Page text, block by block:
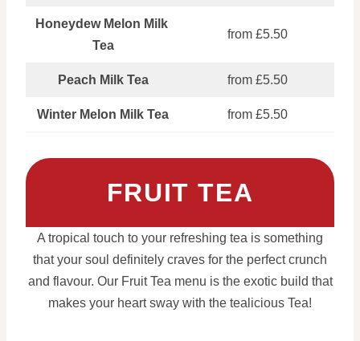
Honeydew Melon Milk
Tea
from £5.50
Peach Milk Tea from £5.50
Winter Melon Milk Tea from £5.50
FRUIT TEA
A tropical touch to your refreshing tea is something
that your soul definitely craves for the perfect crunch
and flavour. Our Fruit Tea menu is the exotic build that
makes your heart sway with the tealicious Tea!